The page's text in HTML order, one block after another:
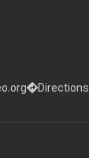
Directions